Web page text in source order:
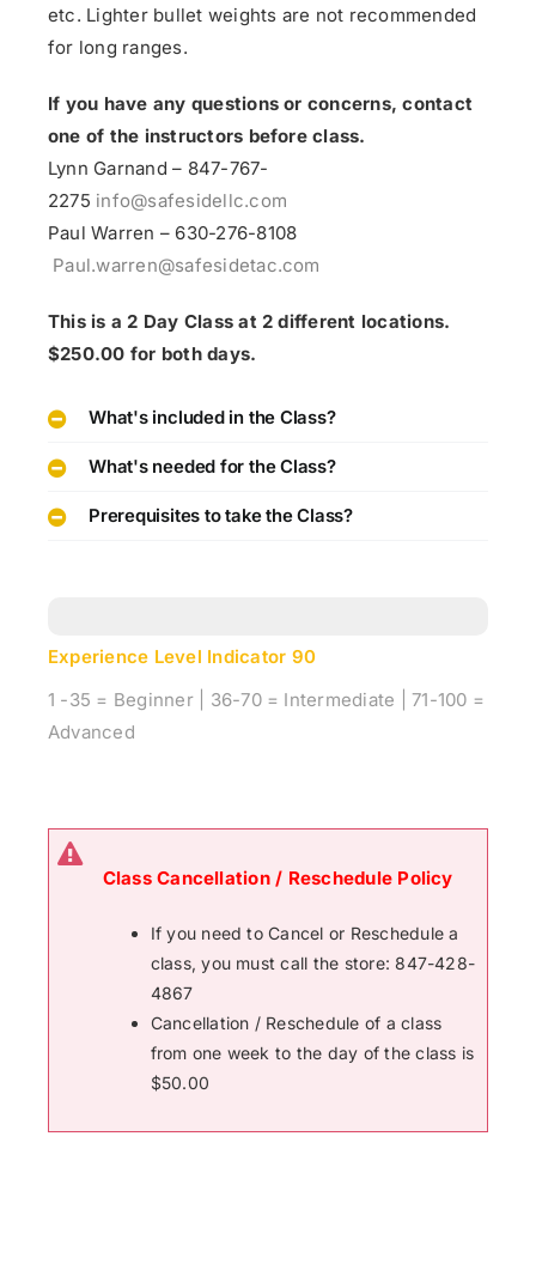
etc. Lighter bullet weights are not recommended
for long ranges.
If you have any questions or concerns, contact
one of the instructors before class.
Lynn Garnand – 847-767-
2275 info@safesidellc.com
Paul Warren – 630-276-8108
Paul.warren@safesidetac.com
This is a 2 Day Class at 2 different locations.
$250.00 for both days.
What's included in the Class?
What's needed for the Class?
Prerequisites to take the Class?
Experience Level Indicator 90
1 -35 = Beginner | 36-70 = Intermediate | 71-100 =
Advanced
Class Cancellation / Reschedule Policy
If you need to Cancel or Reschedule a
class, you must call the store: 847-428-
4867
Cancellation / Reschedule of a class
from one week to the day of the class is
$50.00